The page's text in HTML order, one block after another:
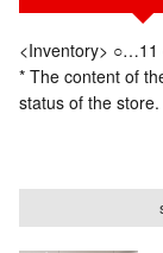
<Inventory>
* The content of
status of the store.